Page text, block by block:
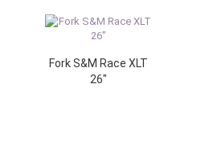
Fork S&M Race XLT
26"